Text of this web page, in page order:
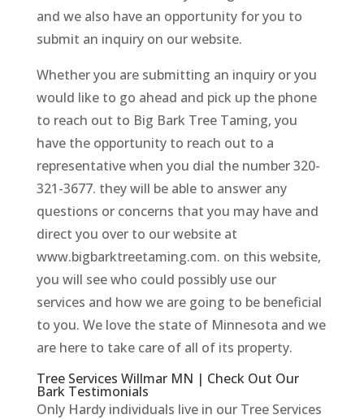
and we also have an opportunity for you to
submit an inquiry on our website.
Whether you are submitting an inquiry or you
would like to go ahead and pick up the phone
to reach out to Big Bark Tree Taming, you
have the opportunity to reach out to a
representative when you dial the number 320-
321-3677. they will be able to answer any
questions or concerns that you may have and
direct you over to our website at
www.bigbarktreetaming.com. on this website,
you will see who could possibly use our
services and how we are going to be beneficial
to you. We love the state of Minnesota and we
are here to take care of all of its property.
Tree Services Willmar MN | Check Out Our
Bark Testimonials
Only Hardy individuals live in our Tree Services